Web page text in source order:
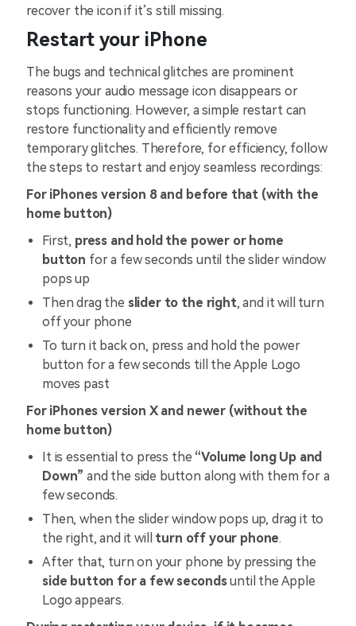
recover the icon if it’s still missing.
Restart your iPhone
The bugs and technical glitches are prominent
reasons your audio message icon disappears or
stops functioning. However, a simple restart can
restore functionality and efficiently remove
temporary glitches. Therefore, for efficiency, follow
the steps to restart and enjoy seamless recordings:
For iPhones version 8 and before that (with the
home button)
First, press and hold the power or home
button for a few seconds until the slider window
pops up
Then drag the slider to the right, and it will turn
off your phone
To turn it back on, press and hold the power
button for a few seconds till the Apple Logo
moves past
For iPhones version X and newer (without the
home button)
It is essential to press the “Volume long Up and
Down” and the side button along with them for a
few seconds.
Then, when the slider window pops up, drag it to
the right, and it will turn off your phone.
After that, turn on your phone by pressing the
side button for a few secondsuntil the Apple
Logo appears.